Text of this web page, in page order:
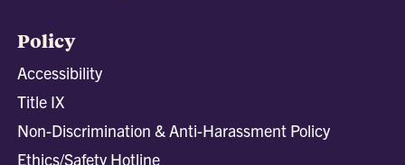
Policy
Accessibility
Title IX
Non-Discrimination & Anti-Harassment Policy
Ethics/Safety Hotline